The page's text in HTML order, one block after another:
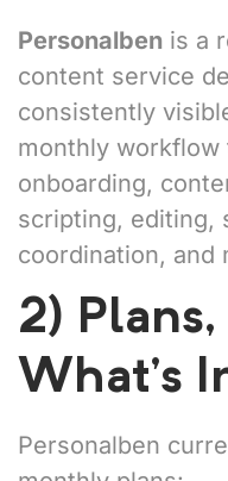
Personalben is a
content service
consistently
monthly workflow
onboarding,
scripting, editing,
coordination, and
2)
What’s
Personalben